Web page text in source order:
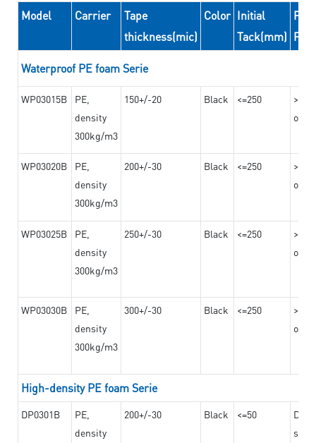
Model Carrier
Tape
thickness(mic)
Color Initial
Tack(mm)
Waterproof PE foam Serie
WP03015B
PE,
density
300kg/m3
150+/-20 Black <=250
on
WP03020B
PE,
density
300kg/m3
200+/-30 Black <=250
on
WP03025B
PE,
density
300kg/m3
250+/-30 Black <=250
on
WP03030B
PE,
density
300kg/m3
300+/-30 Black <=250
on
High-density PE foam Serie
DP0301B
PE,
density
200+/-30 Black <=50